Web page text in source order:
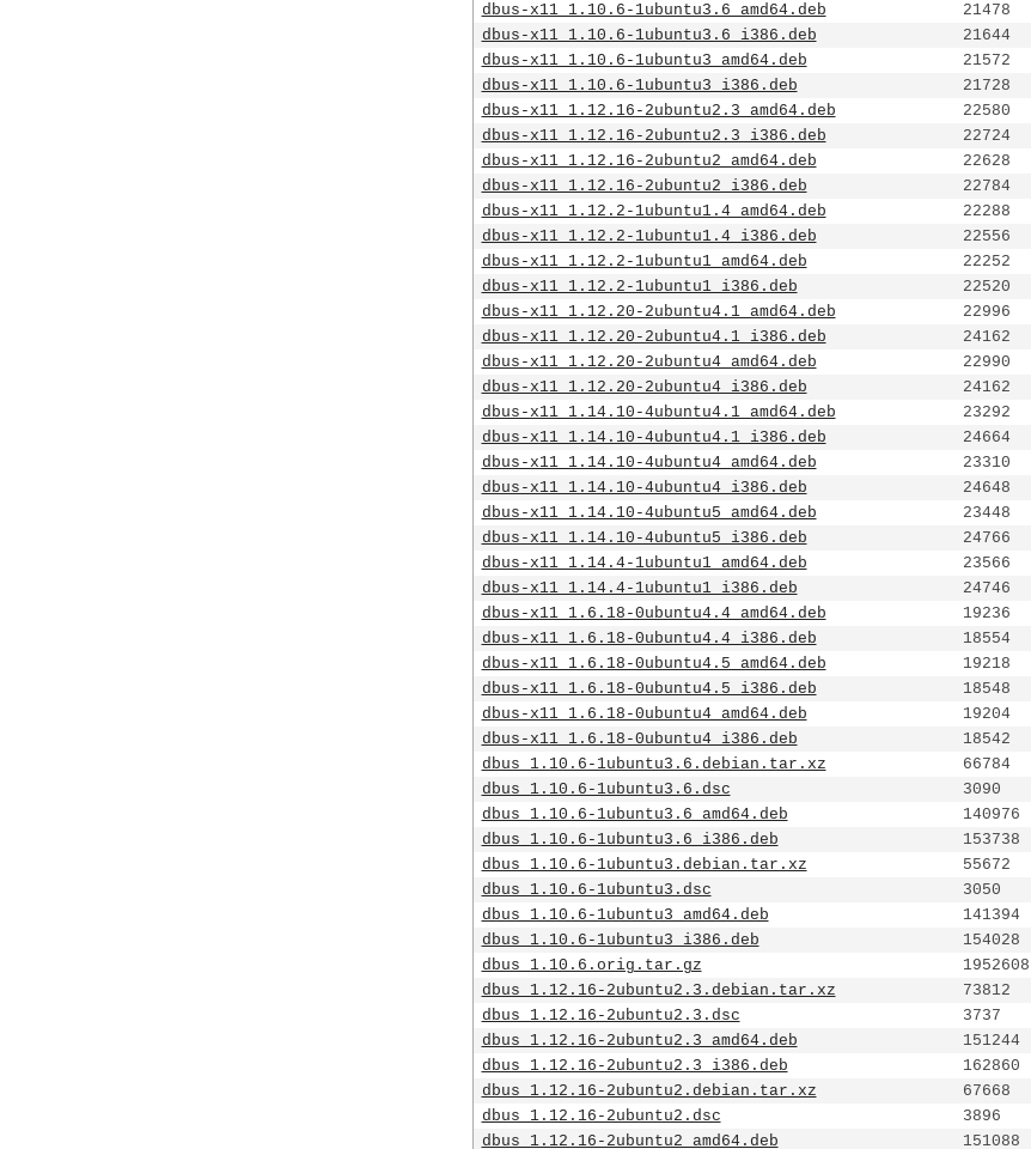
dbus-x11_1.10.6-1ubuntu3.6_amd64.deb
21478
dbus-x11_1.10.6-1ubuntu3.6_i386.deb
21644
dbus-x11_1.10.6-1ubuntu3_amd64.deb
21572
dbus-x11_1.10.6-1ubuntu3_i386.deb
21728
dbus-x11_1.12.16-2ubuntu2.3_amd64.deb
22580
dbus-x11_1.12.16-2ubuntu2.3_i386.deb
22724
dbus-x11_1.12.16-2ubuntu2_amd64.deb
22628
dbus-x11_1.12.16-2ubuntu2_i386.deb
22784
dbus-x11_1.12.2-1ubuntu1.4_amd64.deb
22288
dbus-x11_1.12.2-1ubuntu1.4_i386.deb
22556
dbus-x11_1.12.2-1ubuntu1_amd64.deb
22252
dbus-x11_1.12.2-1ubuntu1_i386.deb
22520
dbus-x11_1.12.20-2ubuntu4.1_amd64.deb
22996
dbus-x11_1.12.20-2ubuntu4.1_i386.deb
24162
dbus-x11_1.12.20-2ubuntu4_amd64.deb
22990
dbus-x11_1.12.20-2ubuntu4_i386.deb
24162
dbus-x11_1.14.10-4ubuntu4.1_amd64.deb
23292
dbus-x11_1.14.10-4ubuntu4.1_i386.deb
24664
dbus-x11_1.14.10-4ubuntu4_amd64.deb
23310
dbus-x11_1.14.10-4ubuntu4_i386.deb
24648
dbus-x11_1.14.10-4ubuntu5_amd64.deb
23448
dbus-x11_1.14.10-4ubuntu5_i386.deb
24766
dbus-x11_1.14.4-1ubuntu1_amd64.deb
23566
dbus-x11_1.14.4-1ubuntu1_i386.deb
24746
dbus-x11_1.6.18-0ubuntu4.4_amd64.deb
19236
dbus-x11_1.6.18-0ubuntu4.4_i386.deb
18554
dbus-x11_1.6.18-0ubuntu4.5_amd64.deb
19218
dbus-x11_1.6.18-0ubuntu4.5_i386.deb
18548
dbus-x11_1.6.18-0ubuntu4_amd64.deb
19204
dbus-x11_1.6.18-0ubuntu4_i386.deb
18542
dbus_1.10.6-1ubuntu3.6.debian.tar.xz
66784
dbus_1.10.6-1ubuntu3.6.dsc
3090
dbus_1.10.6-1ubuntu3.6_amd64.deb
140976
dbus_1.10.6-1ubuntu3.6_i386.deb
153738
dbus_1.10.6-1ubuntu3.debian.tar.xz
55672
dbus_1.10.6-1ubuntu3.dsc
3050
dbus_1.10.6-1ubuntu3_amd64.deb
141394
dbus_1.10.6-1ubuntu3_i386.deb
154028
dbus_1.10.6.orig.tar.gz
1952608
dbus_1.12.16-2ubuntu2.3.debian.tar.xz
73812
dbus_1.12.16-2ubuntu2.3.dsc
3737
dbus_1.12.16-2ubuntu2.3_amd64.deb
151244
dbus_1.12.16-2ubuntu2.3_i386.deb
162860
dbus_1.12.16-2ubuntu2.debian.tar.xz
67668
dbus_1.12.16-2ubuntu2.dsc
3896
dbus_1.12.16-2ubuntu2_amd64.deb
151088